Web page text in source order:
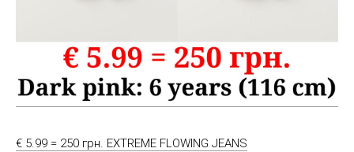
€ 5.99 = 250 грн. EXTREME FLOWING JEANS